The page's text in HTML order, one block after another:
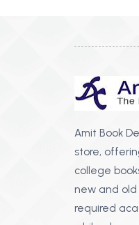
Amit Book
store,
college
new and old
required